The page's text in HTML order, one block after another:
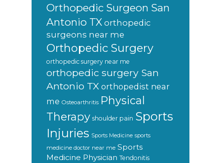
Orthopedic Surgeon San
Antonio TX orthopedic
surgeons near me
Orthopedic Surgery
orthopedic surgery near me
orthopedic surgery San
Antonio TX orthopedist near
me Osteoarthritis Physical
Therapy shoulder pain Sports
Injuries Sports Medicine sports
medicine doctor near me Sports
Medicine Physician Tendonitis